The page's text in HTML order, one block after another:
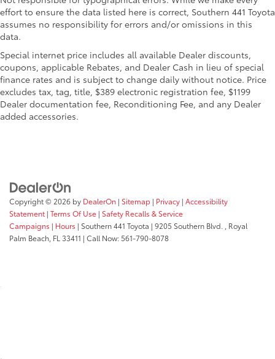
effort to ensure the data listed here is correct, Southern 441 Toyota
assumes no responsibility for errors and/or omissions in this
data.
Special internet price includes all available Dealer discounts,
coupons, applicable Rebates, and Dealer Cash in lieu of special
finance rates and is subject to change daily without notice. Price
excludes tax, tag, title, $389 electronic registration fee, $1199
Dealer documentation fee, Reconditioning Fee, and any Dealer
added accessories.
Copyright © 2026 by DealerOn | Sitemap | Privacy | Accessibility
Statement | Terms Of Use | Safety Recalls & Service
Campaigns | Hours | Southern 441 Toyota | 9205 Southern Blvd. ,
Royal
Palm Beach, FL 33411 | Call Now:561-790-8078